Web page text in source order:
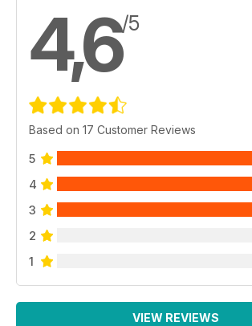
4,6/5
Based on 17 Customer Reviews
5
4
3
2
1
VIEW REVIEWS